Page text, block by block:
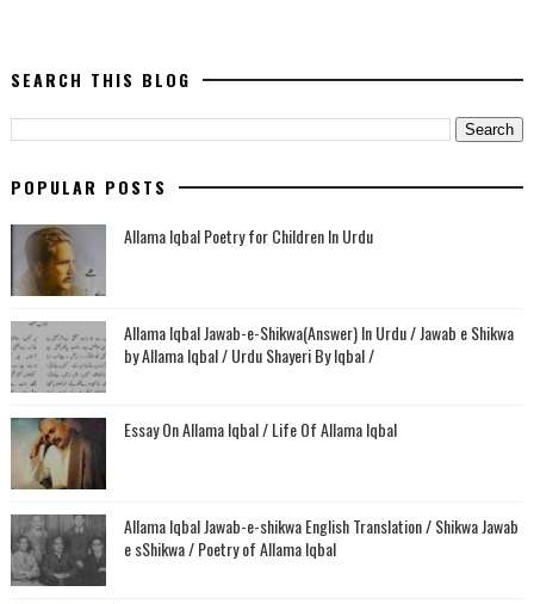
SEARCH THIS BLOG
POPULAR POSTS
Allama Iqbal Poetry for Children In Urdu
Allama Iqbal Jawab-e-Shikwa(Answer) In Urdu / Jawab e Shikwa
by Allama Iqbal / Urdu Shayeri By Iqbal /
Essay On Allama Iqbal / Life Of Allama Iqbal
Allama Iqbal Jawab-e-shikwa English Translation / Shikwa Jawab
e sShikwa / Poetry of Allama Iqbal